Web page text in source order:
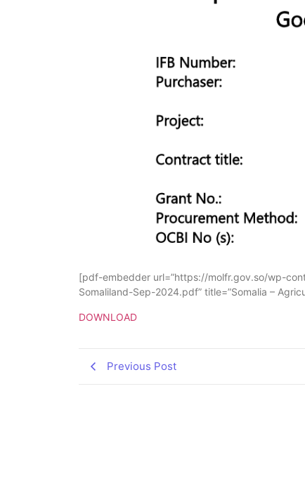
[pdf-embedder url=”https://molfr.gov.so/wp-
Somaliland-Sep-2024.pdf” title=”Somalia –
DOWNLOAD
Previous Post